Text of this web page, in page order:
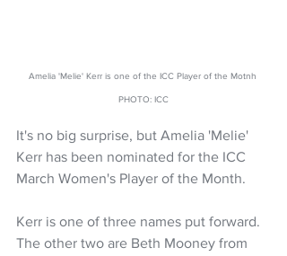
Amelia 'Melie' Kerr is one of the ICC Player of the Motnh
PHOTO: ICC
It's no big surprise, but Amelia 'Melie'
Kerr has been nominated for the ICC
March Women's Player of the Month.
Kerr is one of three names put forward.
The other two are Beth Mooney from